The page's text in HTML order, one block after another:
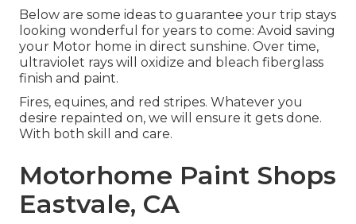
Below are some ideas to guarantee your trip stays
looking wonderful for years to come: Avoid saving
your Motor home in direct sunshine. Over time,
ultraviolet rays will oxidize and bleach fiberglass
finish and paint.
Fires, equines, and red stripes. Whatever you
desire repainted on, we will ensure it gets done.
With both skill and care.
Motorhome Paint Shops
Eastvale, CA